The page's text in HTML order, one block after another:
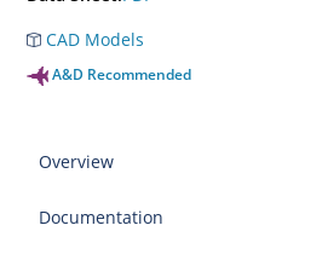
CAD Models
A&D Recommended
Overview
Documentation